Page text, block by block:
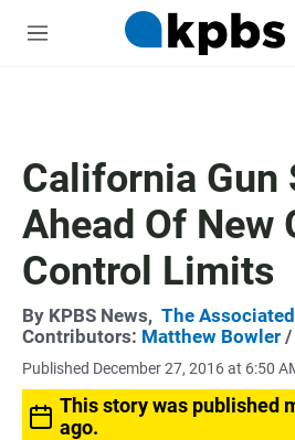
M
California Gun
Ahead Of New
Control Limits
By KPBS News, The
Contributors: Matthew Bowler /
Published December 27, 2016 at 6:50
This story was published
ago.